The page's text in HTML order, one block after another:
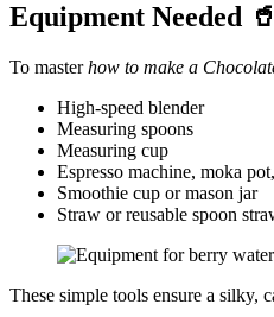
Equipment Needed
To masterhow to make a
High-speed blender
Measuring spoons
Measuring cup
Espresso machine, moka
Smoothie cup or mason jar
Straw or reusable spoon
These simple tools ensure a silky,